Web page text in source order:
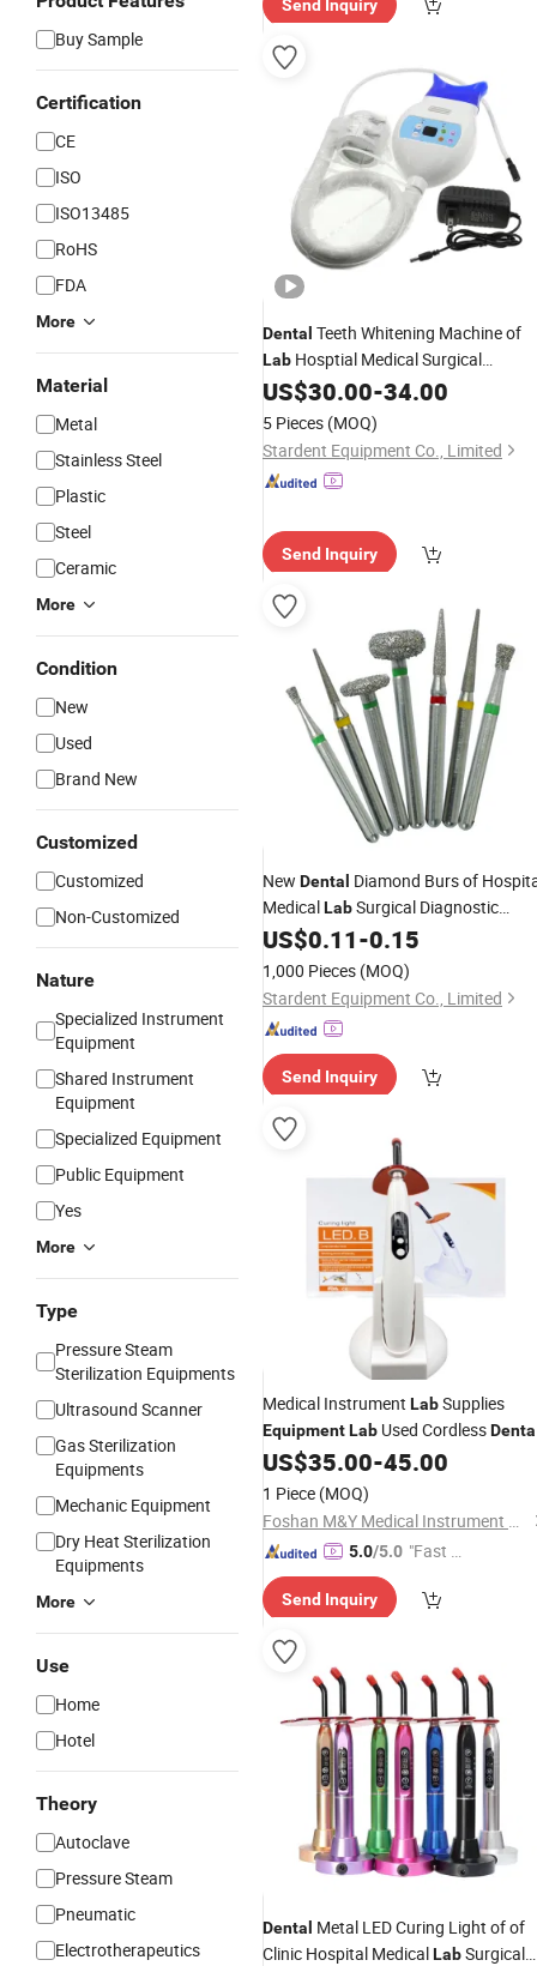
Buy Sample
Certification
CE
ISO
ISO13485
RoHS
FDA
More
Material
Metal
Stainless Steel
Plastic
Steel
Ceramic
More
Condition
New
Used
Brand New
Customized
Customized
Non-Customized
Nature
Specialized Instrument
Equipment
Shared Instrument
Equipment
Specialized Equipment
Public Equipment
Yes
More
Type
Pressure Steam
Sterilization Equipments
Ultrasound Scanner
Gas Sterilization
Equipments
Mechanic Equipment
Dry Heat Sterilization
Equipments
More
Use
Home
Hotel
Theory
Autoclave
Pressure Steam
Pneumatic
Electrotherapeutics
Send Inquiry
Dental Teeth Whitening Machine of
Lab Hosptial Medical Surgical
Diagnostic Clinic DentistEquipment
US$30.00-34.00
5 Pieces (MOQ)
Stardent Equipment Co., Limited
Send Inquiry
New Dental Diamond Burs of
MedicalLabSurgical Diagnostic
Dentist Clinic Equipment
US$0.11-0.15
1,000 Pieces (MOQ)
Stardent Equipment Co., Limited
Send Inquiry
Medical Instrument LabSupplies
EquipmentLab Used Cordless
Chair Products Wireless 1 Second
Curing Four Choice
US$35.00-45.00
1 Piece (MOQ)
Foshan M&Y Medical Instrument Co., Ltd.
5.0/5.0 "Fast D
Send Inquiry
Dental Metal LED Curing Light of of
Clinic Hospital MedicalLabSurgical